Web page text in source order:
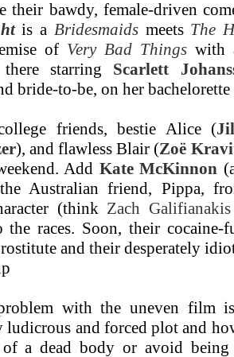
their bawdy, female-driven
is a Bridesmaidsmeets The
of Very Bad Things with
starring Scarlett
bride-to-be, on her
friends, bestie Alice (
), and flawless Blair (Zoë
Add Kate McKinnon
Australian friend, Pippa,
(think Zach Galifianakis
races. Soon, their cocaine-
and their desperately
with the uneven film
ludicrous and forced plot and
a dead body or avoid being